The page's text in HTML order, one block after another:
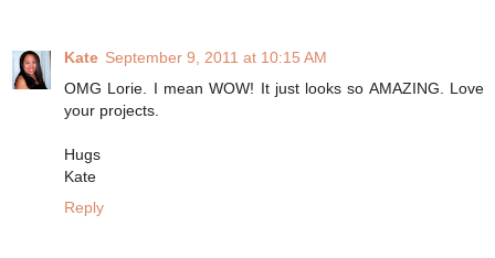
Kate September 9, 2011 at 10:15 AM
OMG Lorie. I mean WOW! It just looks so AMAZING. Love
your projects.
Hugs
Kate
Reply